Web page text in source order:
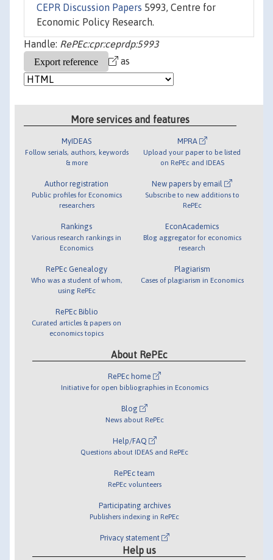
CEPR Discussion Papers 5993, Centre for
Economic Policy Research.
Handle: RePEc:cpr:ceprdp:5993
as
More services and features
MyIDEAS
Follow serials, authors, keywords
& more
Author registration
Public profiles for Economics
researchers
Rankings
Various research rankings in
Economics
RePEc Genealogy
Who was a student of whom,
using RePEc
RePEc Biblio
Curated articles & papers on
economics topics
MPRA
Upload your paper to be listed
on RePEc and IDEAS
New papers by email
Subscribe to new additions to
RePEc
EconAcademics
Blog aggregator for economics
research
Plagiarism
Cases of plagiarism in Economics
About RePEc
RePEc home
Initiative for open bibliographies in Economics
Blog
News about RePEc
Help/FAQ
Questions about IDEAS and RePEc
RePEc team
RePEc volunteers
Participating archives
Publishers indexing in RePEc
Privacy statement
Help us